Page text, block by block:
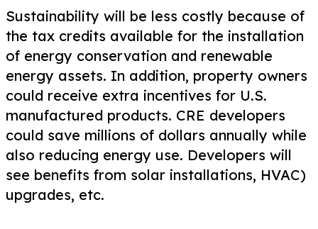
Sustainability will be less costly because of
the tax credits available for the installation
of energy conservation and renewable
energy assets. In addition, property owners
could receive extra incentives for U.S.
manufactured products. CRE developers
could save millions of dollars annually while
also reducing energy use. Developers will
see benefits from solar installations, HVAC)
upgrades, etc.